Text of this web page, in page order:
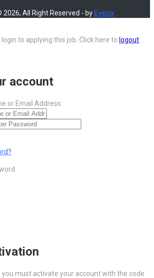
All Right Reserved - by Eyecix
to applying this job. Click here to logout
account
or Email Address:
you must activate your account with the code